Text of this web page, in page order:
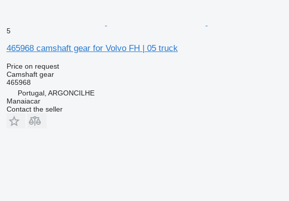
5
465968 camshaft gear for Volvo FH | 05 truck
Price on request
Camshaft gear
465968
Portugal, ARGONCILHE
Manaiacar
Contact the seller